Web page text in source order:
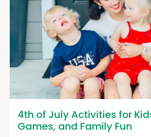
4th of July Activities for
Games, and Family Fun